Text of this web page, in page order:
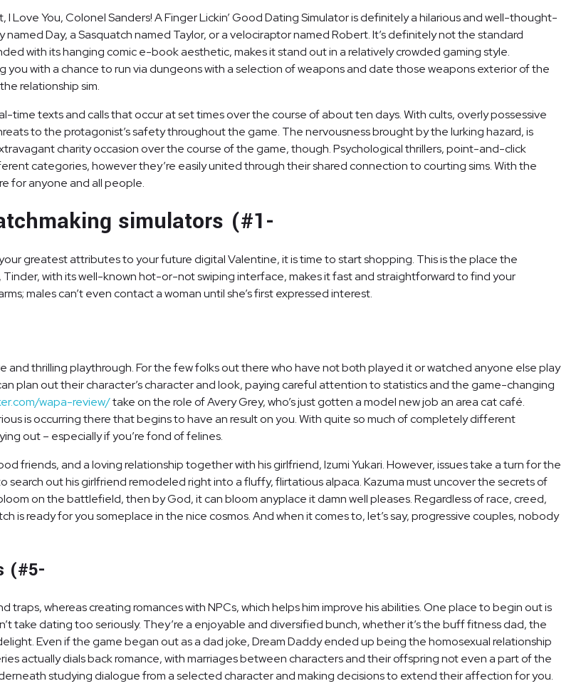
You, Colonel Sanders! A Finger Lickin’ Good Dating Simulator is definitely a hilarious and well-thought-
Day, a Sasquatch named Taylor, or a velociraptor named Robert. It’s definitely not the standard
with its hanging comic e-book aesthetic, makes it stand out in a relatively crowded gaming style.
with a chance to run via dungeons with a selection of weapons and date those weapons exterior of the
relationship sim.
texts and calls that occur at set times over the course of about ten days. With cults, overly possessive
to the protagonist’s safety throughout the game. The nervousness brought by the lurking hazard, is
charity occasion over the course of the game, though. Psychological thrillers, point-and-click
categories, however they’re easily united through their shared connection to courting sims. With the
for anyone and all people.
simulators (#1-
greatest attributes to your future digital Valentine, it is time to start shopping. This is the place the
with its well-known hot-or-not swiping interface, makes it fast and straightforward to find your
males can’t even contact a woman until she’s first expressed interest.
thrilling playthrough. For the few folks out there who have not both played it or watched anyone else play
plan out their character’s character and look, paying careful attention to statistics and the game-changing
wapa-review/take on the role of Avery Grey, who’s just gotten a model new job an area cat café.
is occurring there that begins to have an result on you. With quite so much of completely different
out – especially if you’re fond of felines.
friends, and a loving relationship together with his girlfriend, Izumi Yukari. However, issues take a turn for the
search out his girlfriend remodeled right into a fluffy, flirtatious alpaca. Kazuma must uncover the secrets of
on the battlefield, then by God, it can bloom anyplace it damn well pleases. Regardless of race, creed,
is ready for you someplace in the nice cosmos. And when it comes to, let’s say, progressive couples, nobody
(#5-
whereas creating romances with NPCs, which helps him improve his abilities. One place to begin out is
take dating too seriously. They’re a enjoyable and diversified bunch, whether it’s the buff fitness dad, the
Even if the game began out as a dad joke, Dream Daddy ended up being the homosexual relationship
actually dials back romance, with marriages between characters and their offspring not even a part of the
studying dialogue from a selected character and making decisions to extend their affection for you.